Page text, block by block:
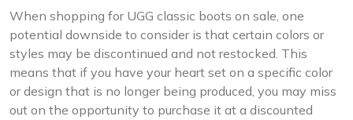
When shopping for UGG classic boots on sale, one
potential downside to consider is that certain colors or
styles may be discontinued and not restocked. This
means that if you have your heart set on a specific color
or design that is no longer being produced, you may miss
out on the opportunity to purchase it at a discounted